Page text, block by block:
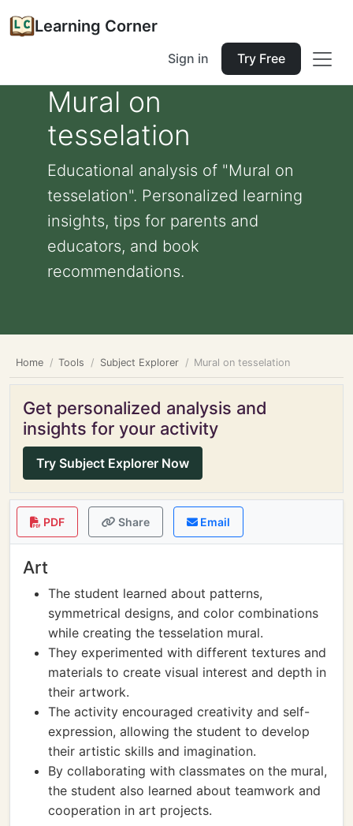
Learning Corner
Sign in Try Free
Mural on
tesselation
Educational analysis of "Mural on
tesselation". Personalized learning
insights, tips for parents and
educators, and book
recommendations.
Home Tools Subject Explorer Mural on tesselation
Get personalized analysis and
insights for your activity
Try Subject Explorer Now
PDF Share Email
Art
The student learned about patterns,
symmetrical designs, and color combinations
while creating the tesselation mural.
They experimented with different textures and
materials to create visual interest and depth in
their artwork.
The activity encouraged creativity and self-
expression, allowing the student to develop
their artistic skills and imagination.
By collaborating with classmates on the mural,
the student also learned about teamwork and
cooperation in art projects.